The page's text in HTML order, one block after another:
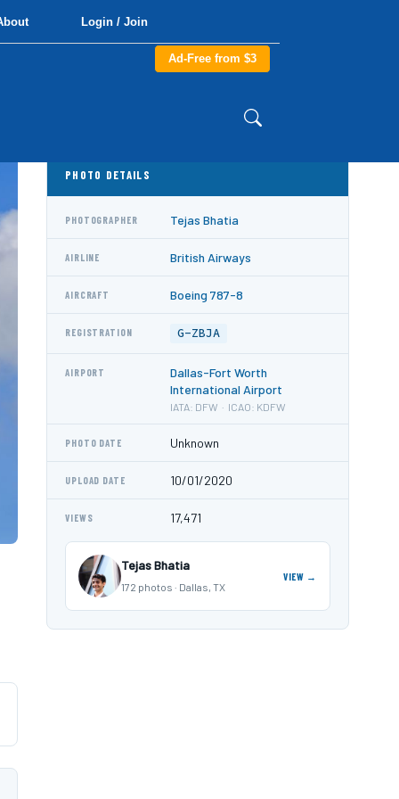
Login / Join
Ad-Free from $3
PHOTO DETAILS
PHOTOGRAPHER Tejas Bhatia
AIRLINE British Airways
AIRCRAFT Boeing 787-8
REGISTRATION G-ZBJA
AIRPORT
Dallas-Fort Worth
International Airport
IATA: DFW · ICAO: KDFW
PHOTO DATE Unknown
UPLOAD DATE 10/01/2020
VIEWS 17,471
Tejas Bhatia
172 photos · Dallas, TX
VIEW →